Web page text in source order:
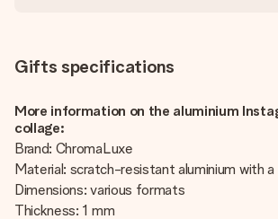
Gifts specifications
More information on the aluminium
collage:
Brand: ChromaLuxe
Material: scratch-resistant aluminium with
Dimensions: various formats
Thickness: 1 mm